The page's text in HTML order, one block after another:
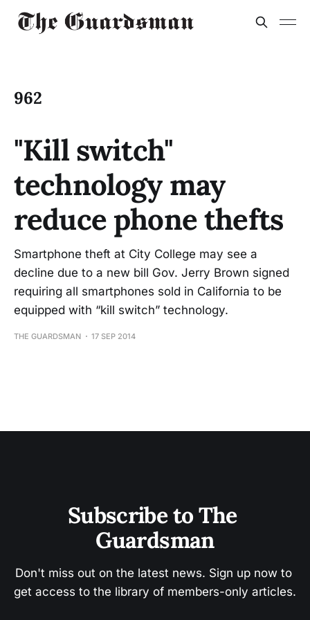
962
"Kill switch"
technology may
reduce phone thefts
Smartphone theft at City College may see a
decline due to a new bill Gov. Jerry Brown signed
requiring all smartphones sold in California to be
equipped with “kill switch” technology.
THE GUARDSMAN 17 SEP 2014
Subscribe to The
Guardsman
Don't miss out on the latest news. Sign up now to
get access to the library of members-only articles.